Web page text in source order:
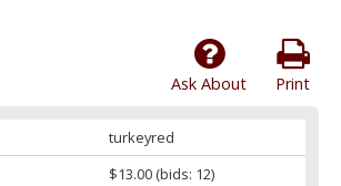
Print
Ask About
turkeyred
$13.00(bids: 12)